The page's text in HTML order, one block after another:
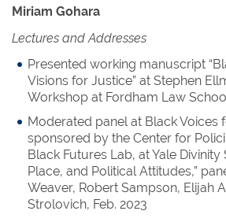
Miriam Gohara
Lectures and Addresses
Presented working manuscript
Visions for Justice” at Stephen
Workshop at Fordham Law
Moderated panel at Black Voices
sponsored by the Center for
Black Futures Lab, at Yale Divinity
Place, and Political Attitudes,”
Weaver, Robert Sampson, Elijah
Strolovich, Feb. 2023